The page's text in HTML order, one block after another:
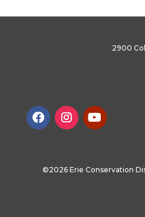
2900
©2026 Erie Conservation